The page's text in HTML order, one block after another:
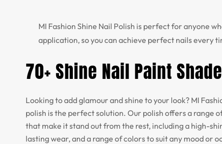
MI Fashion Shine Nail Polish is perfect for anyone
application, so you can achieve perfect nails every
70+ Shine Nail Paint
Looking to add glamour and shine to your look? MI
polish is the perfect solution. Our polish offers a range
that make it stand out from the rest, including a high-
lasting wear, and a range of colors to suit any mood or